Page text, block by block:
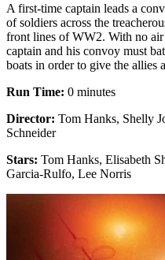
A first-time captain leads a
of soldiers across the
front lines of WW2. With no
captain and his convoy must
boats in order to give the allies
Run Time: 0 minutes
Director: Tom Hanks, Shelly
Schneider
Stars: Tom Hanks, Elisabeth
Garcia-Rulfo, Lee Norris